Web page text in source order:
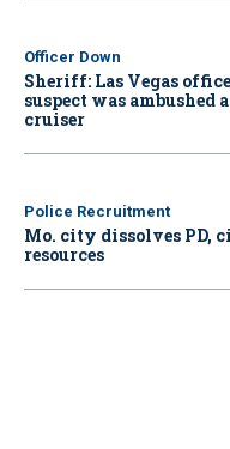
Officer Down
Sheriff: Las Vegas
suspect was ambushed
cruiser
Police Recruitment
Mo. city dissolves PD,
resources